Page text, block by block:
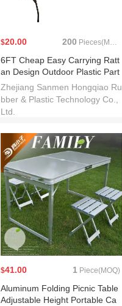
$20.00 200 Pieces(MOQ)
6FT Cheap Easy Carrying Ratt
an Design Outdoor Plastic Part
y Tables
Zhejiang Sanmen Hongqiao Ru
bber & Plastic Technology Co.,
Ltd.
$41.00 1 Piece(MOQ)
Aluminum Folding Picnic Table
Adjustable Height Portable Ca